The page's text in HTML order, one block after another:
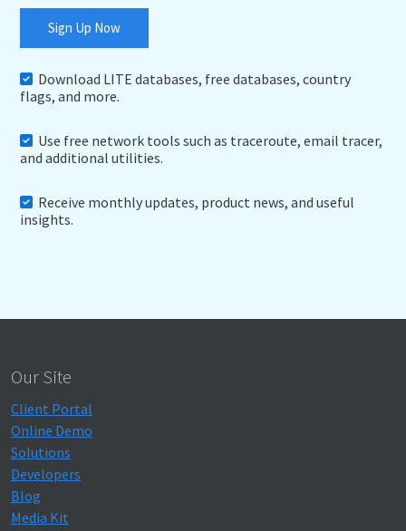
Sign Up Now
Download LITE databases, free databases, country
flags, and more.
Use free network tools such as traceroute, email tracer,
and additional utilities.
Receive monthly updates, product news, and useful
insights.
Our Site
Client Portal
Online Demo
Solutions
Developers
Blog
Media Kit